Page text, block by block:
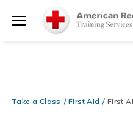
Prepare and Respond with
SHIPPING on ALL Books &
WATERSAFETYat checkout!
Training Supplies!Use
Take a Class First Aid First